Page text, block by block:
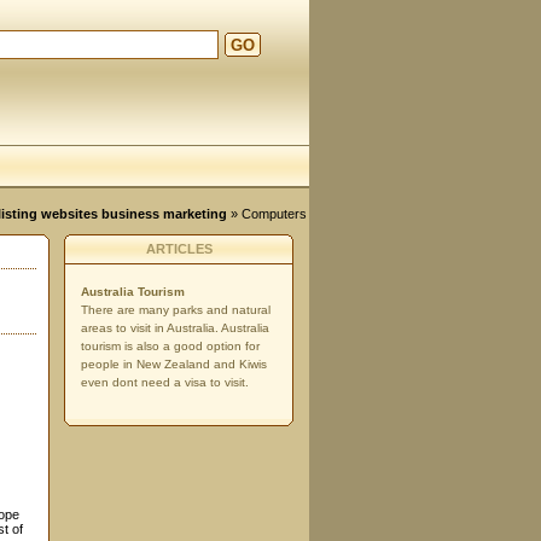
GO
websites business marketing » Computers
of
ARTICLES
Australia Tourism
There are many parks and natural
areas to visit in Australia. Australia
tourism is also a good option for
people in New Zealand and Kiwis
even dont need a visa to visit.